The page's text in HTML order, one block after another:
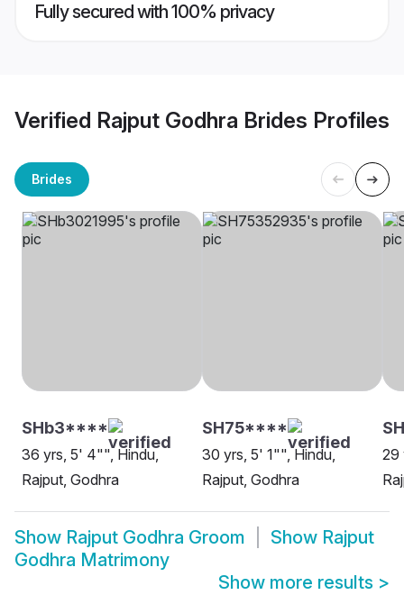
Fully secured with 100% privacy
Verified Rajput Godhra Brides Profiles
Brides
SHb3****
36 yrs, 5' 4"", Hindu,
Rajput, Godhra
SH75****
30 yrs, 5' 1"", Hindu,
Rajput, Godhra
29
Show Rajput Godhra Groom Show Rajput
Godhra Matrimony
Show more results >